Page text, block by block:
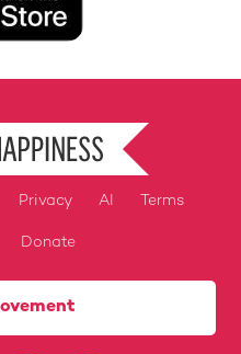
Privacy AI Terms
Donate